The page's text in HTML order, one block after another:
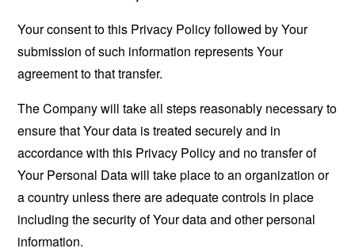
Your consent to this Privacy Policy followed by Your
submission of such information represents Your
agreement to that transfer.
The Company will take all steps reasonably necessary to
ensure that Your data is treated securely and in
accordance with this Privacy Policy and no transfer of
Your Personal Data will take place to an organization or
a country unless there are adequate controls in place
including the security of Your data and other personal
information.